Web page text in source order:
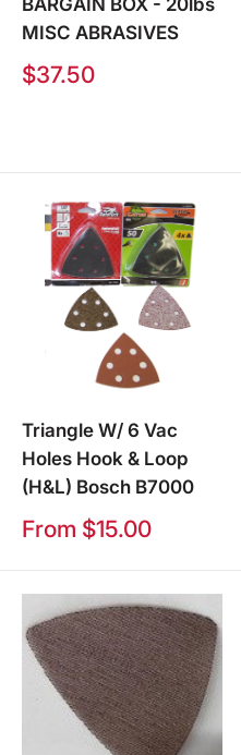
BARGAIN BOX - 20lbs
MISC ABRASIVES
Sale
$37.50
Triangle W/ 6 Vac
Holes Hook & Loop
(H&L) Bosch B7000
Sale
From $15.00